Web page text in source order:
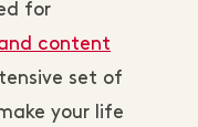
for
content
set of
your life